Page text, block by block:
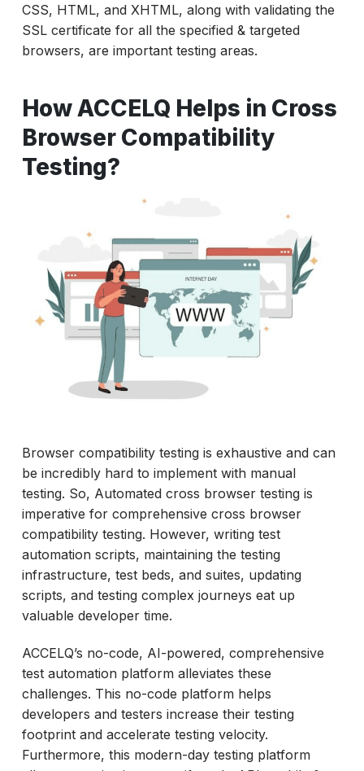
CSS, HTML, and XHTML, along with validating the
SSL certificate for all the specified & targeted
browsers, are important testing areas.
How ACCELQ Helps in Cross
Browser Compatibility
Testing?
Browser compatibility testing is exhaustive and can
be incredibly hard to implement with manual
testing. So, Automated cross browser testing is
imperative for comprehensive cross browser
compatibility testing. However, writing test
automation scripts, maintaining the testing
infrastructure, test beds, and suites, updating
scripts, and testing complex journeys eat up
valuable developer time.
ACCELQ’s no-code, AI-powered, comprehensive
test automation platform alleviates these
challenges. This no-code platform helps
developers and testers increase their testing
footprint and accelerate testing velocity.
Furthermore, this modern-day testing platform